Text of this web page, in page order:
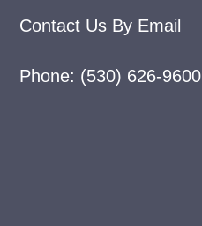
Contact Us By Email
Phone: (530) 626-9600